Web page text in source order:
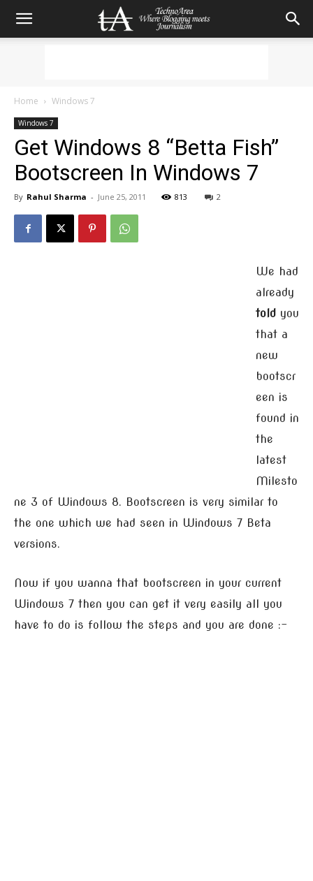
Home Windows 7
Windows 7
Get Windows 8 “Betta Fish”
Bootscreen In Windows 7
By Rahul Sharma - June 25, 2011 813 2
We had
already
told you
that a
new
bootscr
een is
found in
the
latest
Milesto
ne 3 of Windows 8. Bootscreen is very similar to
the one which we had seen in Windows 7 Beta
versions.
Now if you wanna that bootscreen in your current
Windows 7 then you can get it very easily all you
have to do is follow the steps and you are done :-